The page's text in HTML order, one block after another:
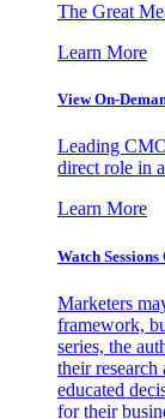
The Great
Learn More
View On-
Leading
direct role in
Learn More
Watch
Marketers
framework,
series, the
their research
educated
for their